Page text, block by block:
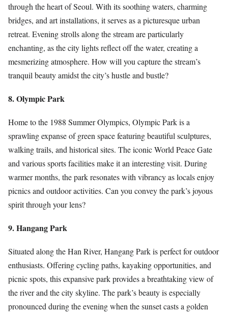
through the heart of Seoul. With its soothing waters, charming
bridges, and art installations, it serves as a picturesque urban
retreat. Evening strolls along the stream are particularly
enchanting, as the city lights reflect off the water, creating a
mesmerizing atmosphere. How will you capture the stream’s
tranquil beauty amidst the city’s hustle and bustle?
8. Olympic Park
Home to the 1988 Summer Olympics, Olympic Park is a
sprawling expanse of green space featuring beautiful sculptures,
walking trails, and historical sites. The iconic World Peace Gate
and various sports facilities make it an interesting visit. During
warmer months, the park resonates with vibrancy as locals enjoy
picnics and outdoor activities. Can you convey the park’s joyous
spirit through your lens?
9. Hangang Park
Situated along the Han River, Hangang Park is perfect for outdoor
enthusiasts. Offering cycling paths, kayaking opportunities, and
picnic spots, this expansive park provides a breathtaking view of
the river and the city skyline. The park’s beauty is especially
pronounced during the evening when the sunset casts a golden